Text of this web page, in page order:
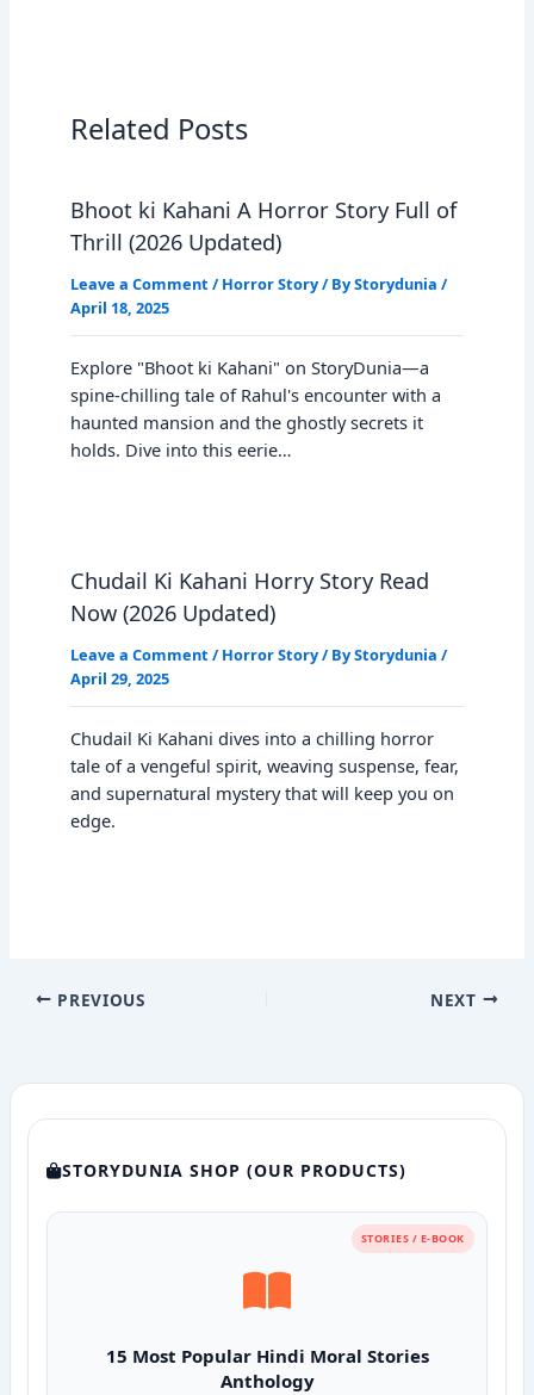
Related Posts
Bhoot ki Kahani A Horror Story Full of
Thrill (2026 Updated)
Leave a Comment / Horror Story/ ByStorydunia /
April 18, 2025
Explore "Bhoot ki Kahani" on StoryDunia—a
spine-chilling tale of Rahul's encounter with a
haunted mansion and the ghostly secrets it
holds. Dive into this eerie…
Chudail Ki Kahani Horry Story Read
Now (2026 Updated)
Leave a Comment / Horror Story/ ByStorydunia /
April 29, 2025
Chudail Ki Kahani dives into a chilling horror
tale of a vengeful spirit, weaving suspense, fear,
and supernatural mystery that will keep you on
edge.
PREVIOUS NEXT
STORYDUNIA SHOP (OUR PRODUCTS)
STORIES / E-BOOK
15 Most Popular Hindi Moral Stories
Anthology